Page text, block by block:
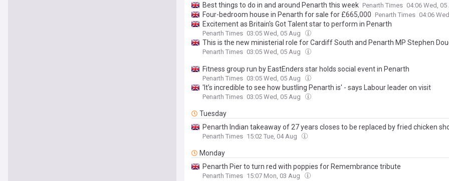
Best things to do in and around Penarth this week Penarth Times 04:06 Wed, 05
Four-bedroom house in Penarth for sale for £665,000 Penarth Times 04:06
Excitement as Britain's Got Talent star to perform in Penarth
Penarth Times 03:05 Wed, 05 Aug
This is the new ministerial role for Cardiff South and Penarth MP Stephen
Penarth Times 03:05 Wed, 05 Aug
Fitness group run by EastEnders star holds social event in Penarth
Penarth Times 03:05 Wed, 05 Aug
'It’s incredible to see how bustling Penarth is' - says Labour leader on visit
Penarth Times 03:05 Wed, 05 Aug
Tuesday
Penarth Indian takeaway of 27 years closes to be replaced by fried chicken
Penarth Times 15:02 Tue, 04 Aug
Monday
Penarth Pier to turn red with poppies for Remembrance tribute
Penarth Times 15:07 Mon, 03 Aug